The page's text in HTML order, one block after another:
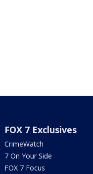
FOX 7 Exclusives
CrimeWatch
7 On Your Side
FOX 7 Focus